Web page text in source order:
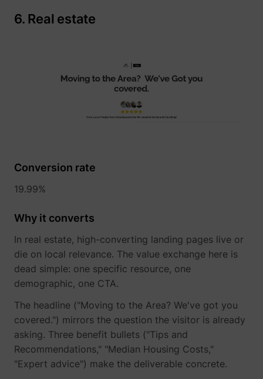
LAST_RESULT_ENTRY_KEY
LogsDatabaseV2:V#||LogsRequestsStore
ServiceWorkerLogsDatabase#SWHealthLog YouTube
TESTCOOKIESENABLED
6. Real estate
Conversion rate
19.99%
Why it converts
In real estate, high-converting landing pages live or
die on local relevance. The value exchange here is
dead simple: one specific resource, one
demographic, one CTA.
The headline ("Moving to the Area? We've got you
covered.") mirrors the question the visitor is already
asking. Three benefit bullets ("Tips and
Recommendations," "Median Housing Costs,"
"Expert advice") make the deliverable concrete.